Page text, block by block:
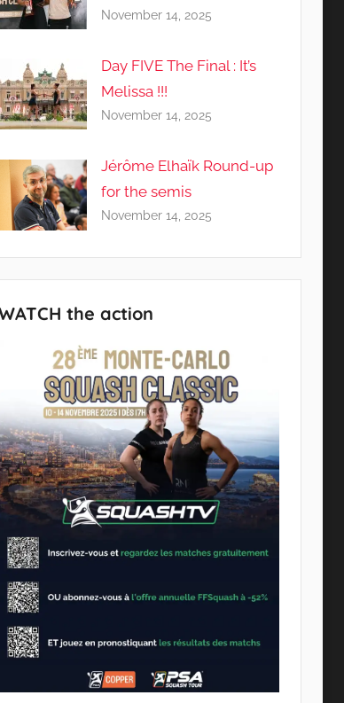
November 14, 2025
Day FIVE The Final : It’s
Melissa !!!
November 14, 2025
Jérôme Elhaïk Round-up
for the semis
November 14, 2025
the action